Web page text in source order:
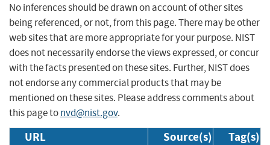
No inferences should be drawn on account of other sites
being referenced, or not, from this page. There may be other
web sites that are more appropriate for your purpose. NIST
does not necessarily endorse the views expressed, or concur
with the facts presented on these sites. Further, NIST does
not endorse any commercial products that may be
mentioned on these sites. Please address comments about
this page tonvd@nist.gov.
URL Source(s) Tag(s)